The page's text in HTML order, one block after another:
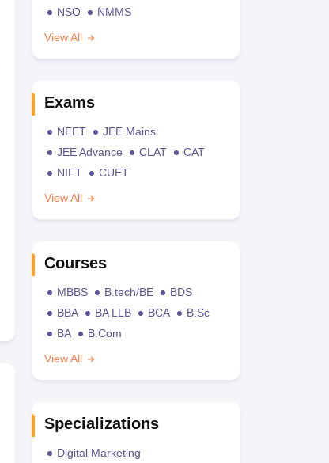
NSO
NMMS
View All
Exams
NEET
JEE Mains
JEE Advance
CLAT
CAT
NIFT
CUET
View All
Courses
MBBS B.tech/BE
BDS
BBA
BA LLB BCA
B.Sc
BA
B.Com
View All
Specializations
Digital Marketing